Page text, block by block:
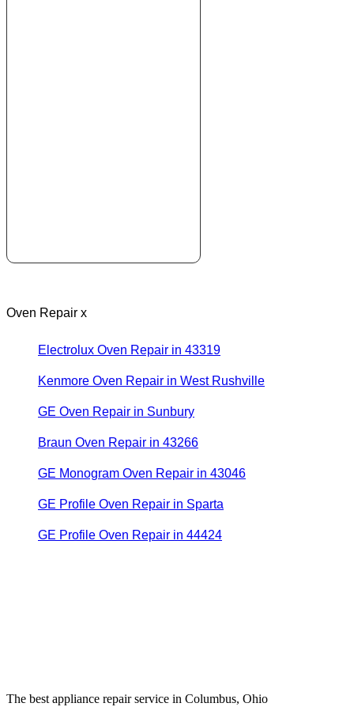
Oven Repair x
Electrolux Oven Repair in 43319
Kenmore Oven Repair in West Rushville
GE Oven Repair in Sunbury
Braun Oven Repair in 43266
GE Monogram Oven Repair in 43046
GE Profile Oven Repair in Sparta
GE Profile Oven Repair in 44424
The best appliance repair service in Columbus, Ohio